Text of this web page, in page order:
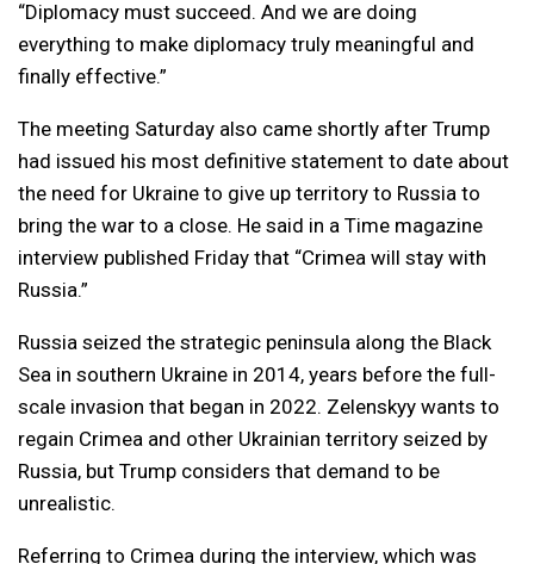
“Diplomacy must succeed. And we are doing
everything to make diplomacy truly meaningful and
finally effective.”
The meeting Saturday also came shortly after Trump
had issued his most definitive statement to date about
the need for Ukraine to give up territory to Russia to
bring the war to a close. He said in a Time magazine
interview published Friday that “Crimea will stay with
Russia.”
Russia seized the strategic peninsula along the Black
Sea in southern Ukraine in 2014, years before the full-
scale invasion that began in 2022. Zelenskyy wants to
regain Crimea and other Ukrainian territory seized by
Russia, but Trump considers that demand to be
unrealistic.
Referring to Crimea during the interview, which was